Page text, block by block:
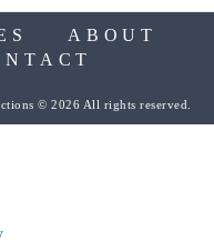
ABOUT
© 2026 All rights reserved.